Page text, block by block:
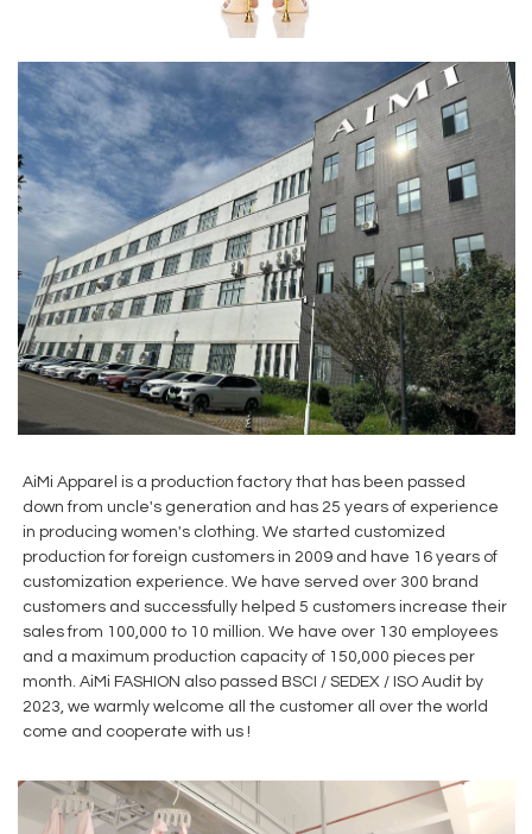
AiMi Apparel is a production factory that has been passed
down from uncle's generation and has 25 years of experience
in producing women's clothing. We started customized
production for foreign customers in 2009 and have 16 years of
customization experience. We have served over 300 brand
customers and successfully helped 5 customers increase their
sales from 100,000 to 10 million. We have over 130 employees
and a maximum production capacity of 150,000 pieces per
month. AiMi FASHION also passed BSCI / SEDEX / ISO Audit by
2023, we warmly welcome all the customer all over the world
come and cooperate with us !